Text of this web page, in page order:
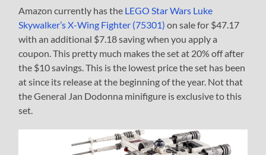
Amazon currently has the LEGO Star Wars Luke
Skywalker’s X-Wing Fighter (75301) on sale for $47.17
with an additional $7.18 saving when you apply a
coupon. This pretty much makes the set at 20% off after
the $10 savings. This is the lowest price the set has been
at since its release at the beginning of the year. Not that
the General Jan Dodonna minifigure is exclusive to this
set.